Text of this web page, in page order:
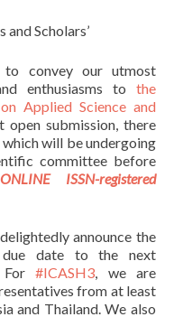
and Scholars’
convey our utmost
enthusiasms to the
Applied Science and
open submission, there
will be undergoing
committee before
ONLINE ISSN-registered
announce the
due date to the next
For#ICASH3, we are
from at least
and Thailand. We also